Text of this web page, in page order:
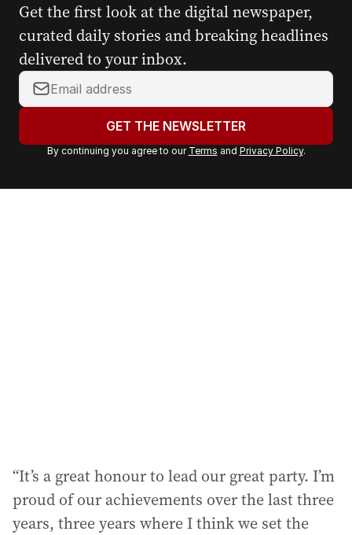
Get the first look at the digital newspaper,
curated daily stories and breaking headlines
delivered to your inbox.
Y
o
r
a
GET THE NEWSLETTER
By continuing you agree to our Terms and Privacy Policy.
“It’s a great honour to lead our great party. I’m
proud of our achievements over the last three
years, three years where I think we set the